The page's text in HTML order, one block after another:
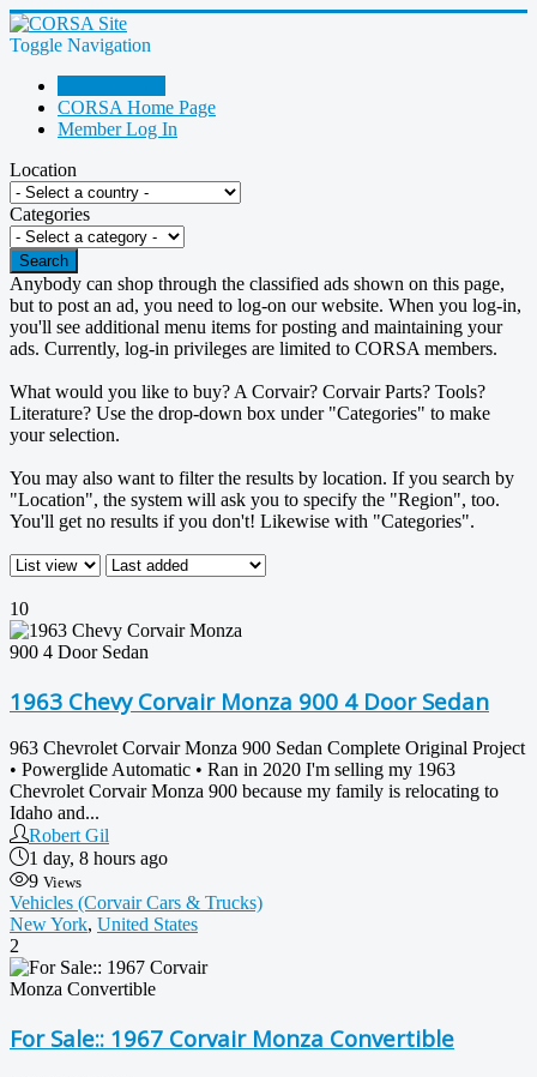
Toggle Navigation
CORSA Home Page
Member Log In
Location
Categories
Search
Anybody can shop through the classified ads shown on this page,
but to post an ad, you need to log-on our website. When you log-in,
you'll see additional menu items for posting and maintaining your
ads. Currently, log-in privileges are limited to CORSA members.
What would you like to buy? A Corvair? Corvair Parts? Tools?
Literature? Use the drop-down box under "Categories" to make
your selection.
You may also want to filter the results by location. If you search by
"Location", the system will ask you to specify the "Region", too.
You'll get no results if you don't! Likewise with "Categories".
10
1963 Chevy Corvair Monza 900 4 Door Sedan
963 Chevrolet Corvair Monza 900 Sedan Complete Original Project
• Powerglide Automatic • Ran in 2020 I'm selling my 1963
Chevrolet Corvair Monza 900 because my family is relocating to
Idaho and...
Robert Gil
1 day, 8 hours ago
9 Views
Vehicles (Corvair Cars & Trucks)
New York, United States
2
For Sale:: 1967 Corvair Monza Convertible